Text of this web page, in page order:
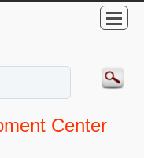
Center